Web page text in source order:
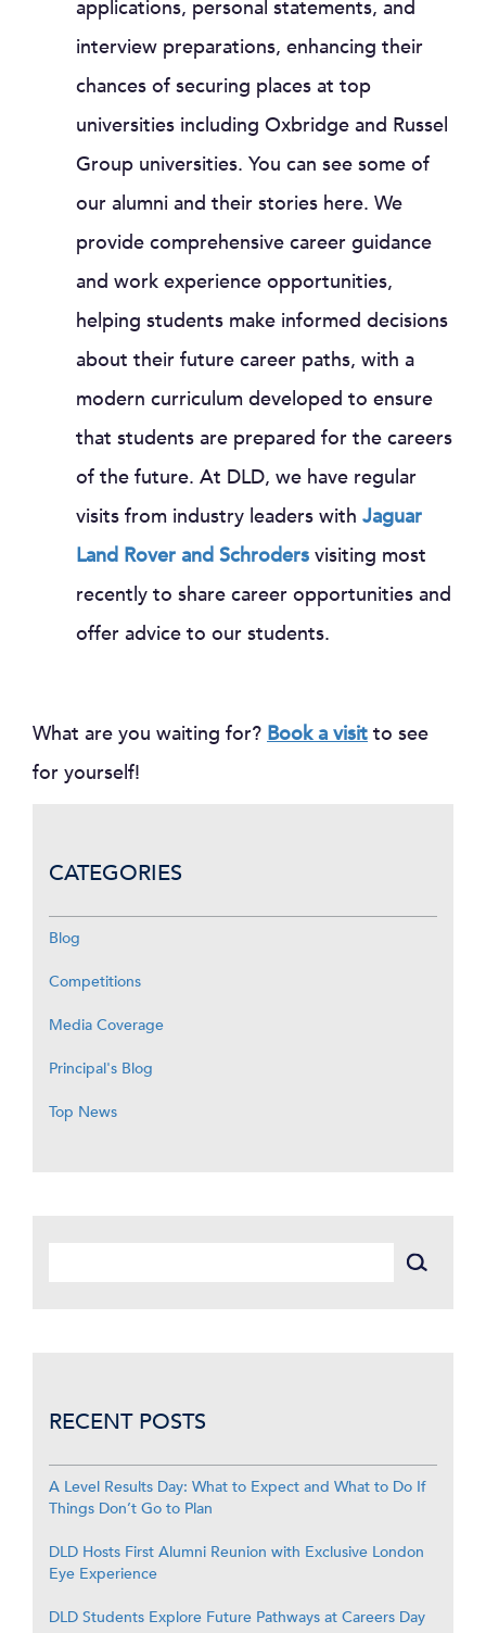
applications, personal statements, and
interview preparations, enhancing their
chances of securing places at top
universities including Oxbridge and Russel
Group universities. You can see some of
our alumni and their stories here. We
provide comprehensive career guidance
and work experience opportunities,
helping students make informed decisions
about their future career paths, with a
modern curriculum developed to ensure
that students are prepared for the careers
of the future. At DLD, we have regular
visits from industry leaders with Jaguar
Land Rover and Schroders visiting most
recently to share career opportunities and
offer advice to our students.
What are you waiting for? Book a visit to see
for yourself!
CATEGORIES
Blog
Competitions
Media Coverage
Principal's Blog
Top News
RECENT POSTS
A Level Results Day: What to Expect and What to Do If
Things Don’t Go to Plan
DLD Hosts First Alumni Reunion with Exclusive London
Eye Experience
DLD Students Explore Future Pathways at Careers Day